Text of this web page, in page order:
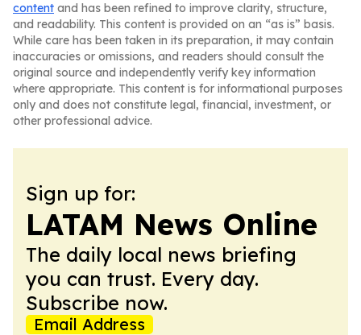
content and has been refined to improve clarity, structure,
and readability. This content is provided on an “as is” basis.
While care has been taken in its preparation, it may contain
inaccuracies or omissions, and readers should consult the
original source and independently verify key information
where appropriate. This content is for informational purposes
only and does not constitute legal, financial, investment, or
other professional advice.
Sign up for:
LATAM News Online
The daily local news briefing
you can trust. Every day.
Subscribe now.
Email Address